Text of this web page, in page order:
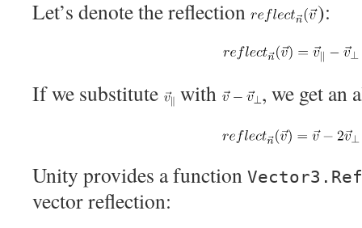
Let’s denote the reflection ):
If we substitute with , we get an
Unity provides a function
vector reflection: